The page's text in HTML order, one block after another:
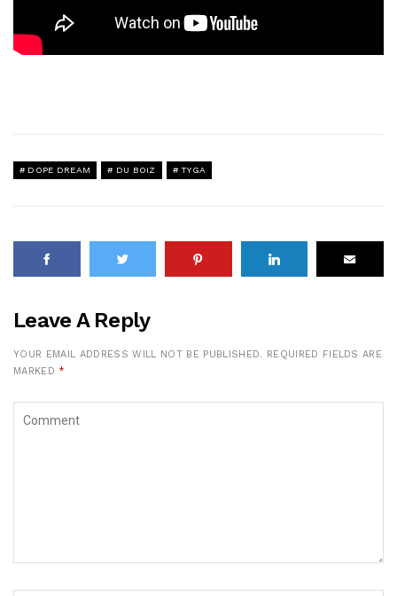
DOPE DREAM DU BOIZ TYGA
Leave A Reply
YOUR EMAIL ADDRESS WILL NOT BE PUBLISHED.
REQUIRED FIELDS ARE
MARKED *